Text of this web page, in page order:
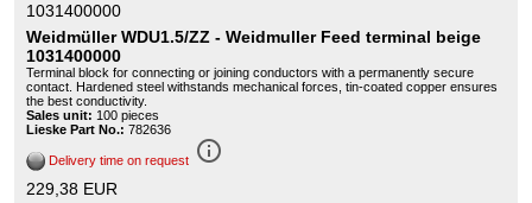
1031400000
Weidmüller WDU1.5/ZZ - Weidmuller Feed terminal beige
1031400000
Terminal block for connecting or joining conductors with a permanently secure
contact. Hardened steel withstands mechanical forces, tin-coated copper ensures
the best conductivity.
Sales unit: 100 pieces
Lieske Part No.: 782636
Delivery time on request info_outline
229,38 EUR